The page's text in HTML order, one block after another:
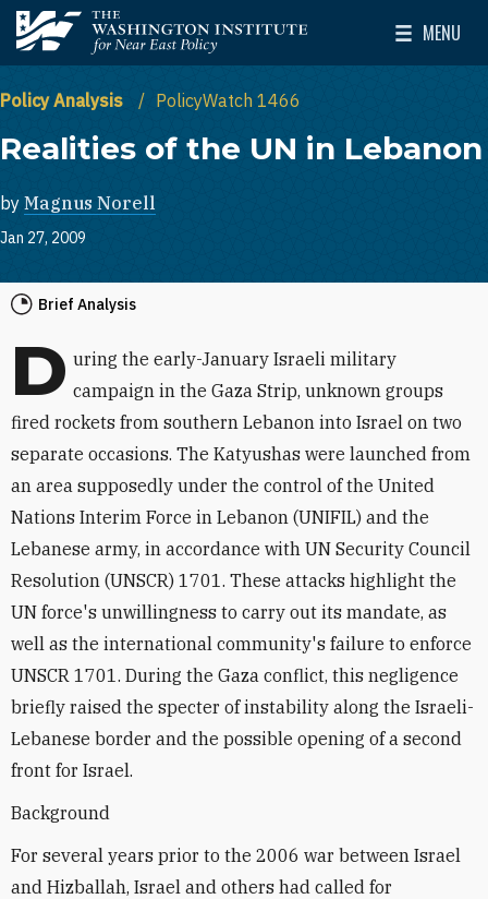
Skip to main content
The Washington Institute for Near East Policy
MENU
Toggle
Policy Analysis PolicyWatch 1466
Realities of the UN in Lebanon
by Magnus Norell
Jan 27, 2009
Brief Analysis
D uring the early-January Israeli military
campaign in the Gaza Strip, unknown groups
fired rockets from southern Lebanon into Israel on two
separate occasions. The Katyushas were launched from
an area supposedly under the control of the United
Nations Interim Force in Lebanon (UNIFIL) and the
Lebanese army, in accordance with UN Security Council
Resolution (UNSCR) 1701. These attacks highlight the
UN force's unwillingness to carry out its mandate, as
well as the international community's failure to enforce
UNSCR 1701. During the Gaza conflict, this negligence
briefly raised the specter of instability along the Israeli-
Lebanese border and the possible opening of a second
front for Israel.
Background
For several years prior to the 2006 war between Israel
and Hizballah, Israel and others had called for